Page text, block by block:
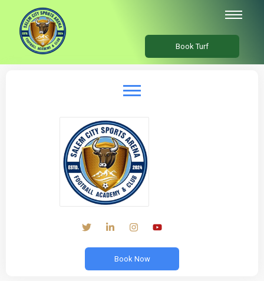
Book Turf
Book Now